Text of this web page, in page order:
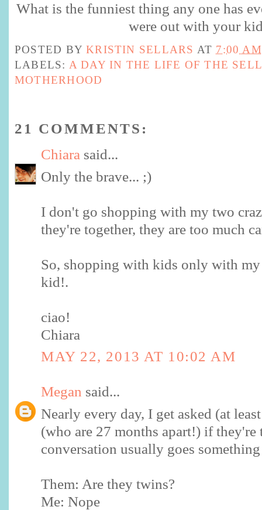
What is the funniest thing any one has
were out with your
POSTED BYKRISTIN SELLARS AT 7:00 AM
LABELS: A DAY IN THE LIFE OF THE
MOTHERHOOD
21 COMMENTS:
Chiara said...
Only the brave... ;)
I don't go shopping with my two
they're together, they are too much
So, shopping with kids only with
kid!.
ciao!
Chiara
MAY 22, 2013 AT 10:02 AM
Megan said...
Nearly every day, I get asked (at
(who are 27 months apart!) if they're
conversation usually goes
Them: Are they twins?
Me: Nope